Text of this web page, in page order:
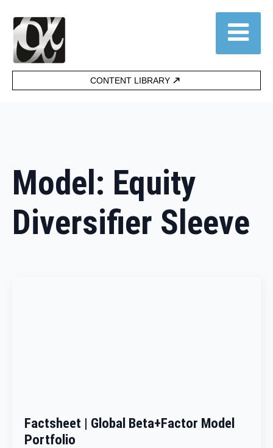
CONTENT LIBRARY
Model: Equity
Diversifier Sleeve
Factsheet | Global Beta+Factor Model
Portfolio